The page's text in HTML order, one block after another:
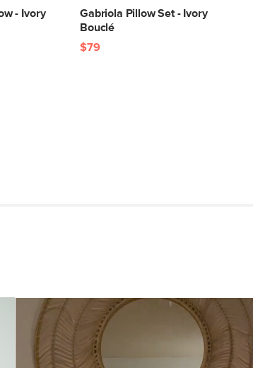
- Ivory
Gabriola Pillow Set - Ivory
Bouclé
$79